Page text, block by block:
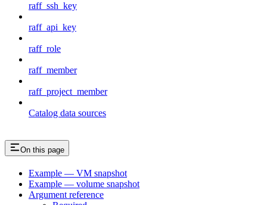
raff_ssh_key
raff_api_key
raff_role
raff_member
raff_project_member
Catalog data sources
On this page
Example — VM snapshot
Example — volume snapshot
Argument reference